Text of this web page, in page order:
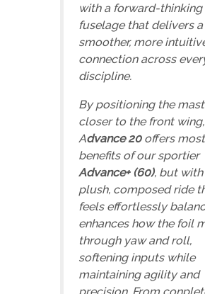
with a forward-thinking
fuselage that delivers a
smoother, more
connection across
discipline.
By positioning the
closer to the front
Advance 20offers
benefits of our sportier
Advance+ (60), but with
plush, composed ride
feels effortlessly
enhances how the foil
through yaw and roll,
softening inputs while
maintaining agility and